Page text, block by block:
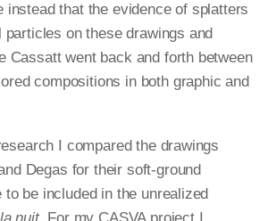
instead that the evidence of splatters
particles on these drawings and
Cassatt went back and forth between
compositions in both graphic and
I compared the drawings
Degas for their soft-ground
be included in the unrealized